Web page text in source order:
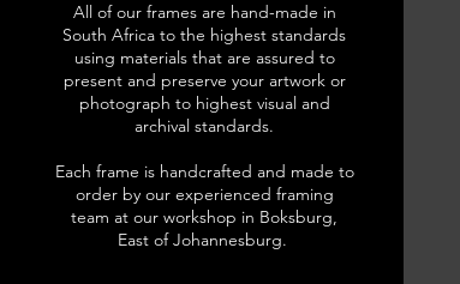
All of our frames are hand-made in
South Africa to the highest standards
using materials that are assured to
present and preserve your artwork or
photograph to highest visual and
archival standards.
Each frame is handcrafted and made to
order by our experienced framing
team at our workshop in Boksburg,
East of Johannesburg.